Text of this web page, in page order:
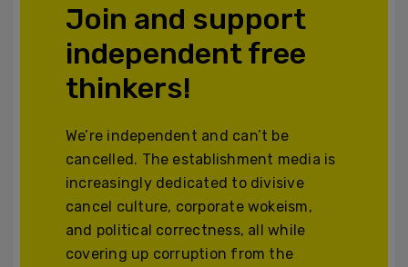
Join and support
independent free
thinkers!
We’re independent and can’t be
cancelled. The establishment media is
increasingly dedicated to divisive
cancel culture, corporate wokeism,
and political correctness, all while
covering up corruption from the